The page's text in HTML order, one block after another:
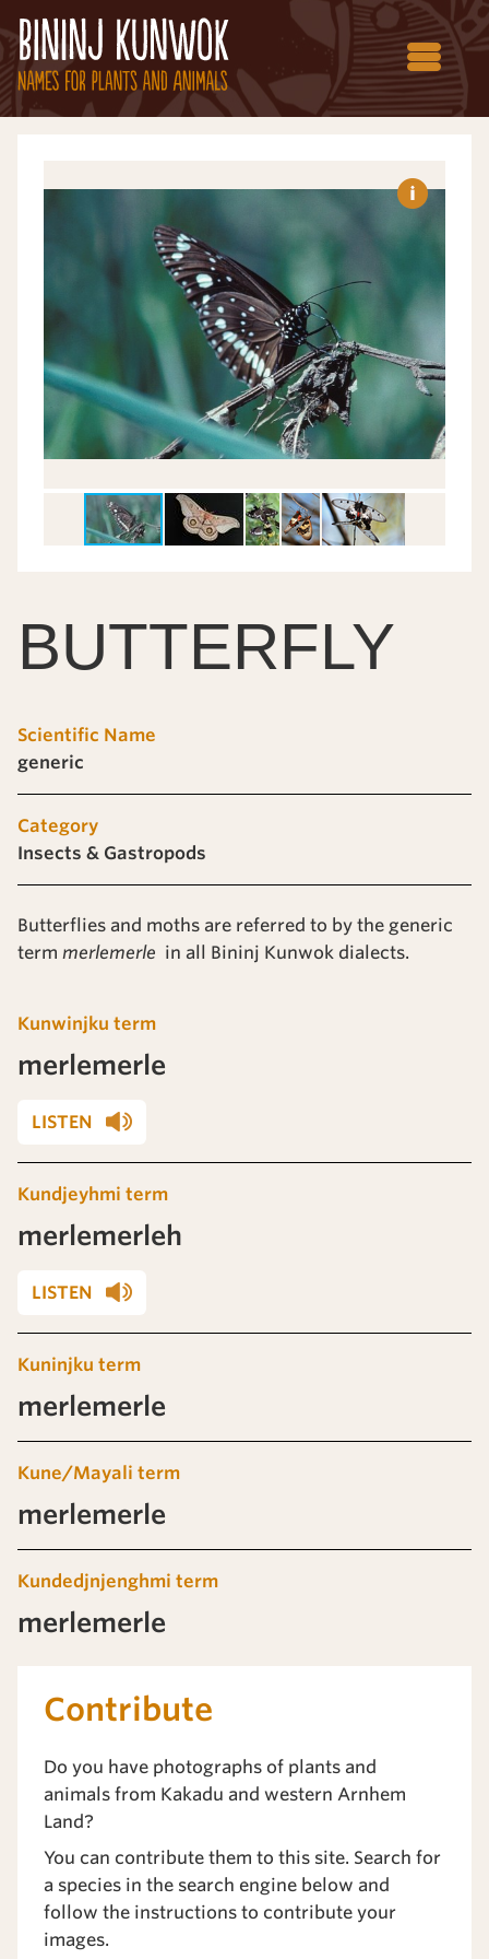
BUTTERFLY
Scientific Name
generic
Category
Insects & Gastropods
Butterflies and moths are referred to by the generic
term merlemerle in all Bininj Kunwok dialects.
Kunwinjku term
merlemerle
LISTEN
Kundjeyhmi term
merlemerleh
LISTEN
Kuninjku term
merlemerle
Kune/Mayali term
merlemerle
Kundedjnjenghmi term
merlemerle
Contribute
Do you have photographs of plants and
animals from Kakadu and western Arnhem
Land?
You can contribute them to this site. Search for
a species in the search engine below and
follow the instructions to contribute your
images.